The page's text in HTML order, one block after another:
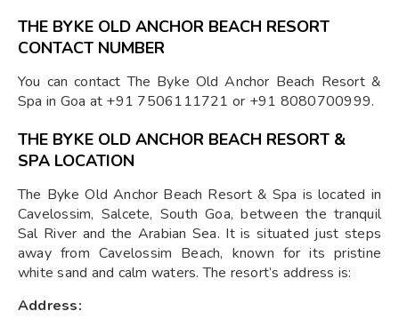
THE BYKE OLD ANCHOR BEACH RESORT
CONTACT NUMBER
You can contact The Byke Old Anchor Beach Resort &
Spa in Goa at +91 7506111721 or +91 8080700999.
THE BYKE OLD ANCHOR BEACH RESORT &
SPA LOCATION
The Byke Old Anchor Beach Resort & Spa is located in
Cavelossim, Salcete, South Goa, between the tranquil
Sal River and the Arabian Sea. It is situated just steps
away from Cavelossim Beach, known for its pristine
white sand and calm waters. The resort’s address is:
Address: